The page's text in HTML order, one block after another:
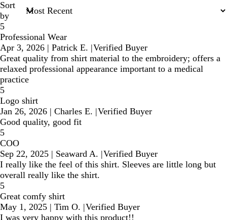
Sort
by
5
Professional Wear
Apr 3, 2026 | Patrick E. |Verified Buyer
Great quality from shirt material to the embroidery; offers a
relaxed professional appearance important to a medical
practice
5
Logo shirt
Jan 26, 2026 | Charles E. |Verified Buyer
Good quality, good fit
5
COO
Sep 22, 2025 | Seaward A. |Verified Buyer
I really like the feel of this shirt. Sleeves are little long but
overall really like the shirt.
5
Great comfy shirt
May 1, 2025 | Tim O. |Verified Buyer
I was very happy with this product!!